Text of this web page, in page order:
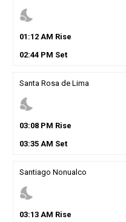
nights_stay
01 :12AM Rise
02:44PM Set
Santa Rosa de Lima
nights_stay
03:08PM Rise
03:35AM Set
Santiago Nonualco
nights_stay
03:13AM Rise